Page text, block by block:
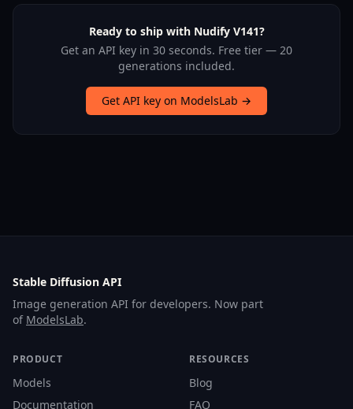
Ready to ship with Nudify V141?
Get an API key in 30 seconds. Free tier — 20
generations included.
Get API key on ModelsLab →
Stable Diffusion API
Image generation API for developers. Now part
of ModelsLab.
PRODUCT
Models
Documentation
RESOURCES
Blog
FAQ